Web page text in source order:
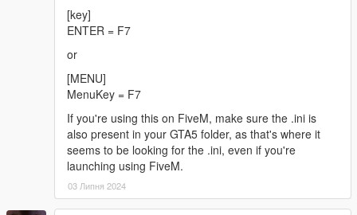
[key]
ENTER = F7
or
[MENU]
MenuKey = F7
If you're using this on FiveM, make sure the .ini is
also present in your GTA5 folder, as that's where it
seems to be looking for the .ini, even if you're
launching using FiveM.
03 Липня 2024